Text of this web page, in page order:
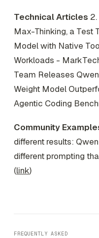
Technical Articles
Max-Thinking, a Test
Model with Native
Workloads -
Team Releases
Weight Model
Agentic Coding
Community
different results:
different prompting
(link)
FREQUENTLY ASKED